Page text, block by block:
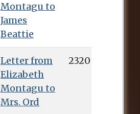
Montagu to
James
Beattie
Letter from
Elizabeth
Montagu to
Mrs. Ord
2320